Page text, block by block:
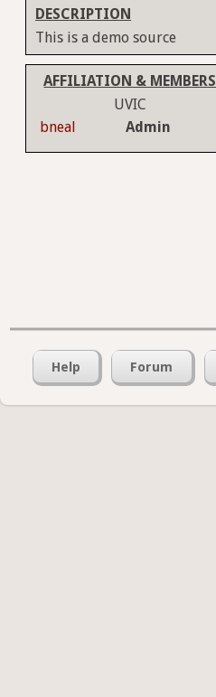
DESCRIPTION
This is a demo source
AFFILIATION & MEMBERS
UVIC
bneal
Admin
Help Forum